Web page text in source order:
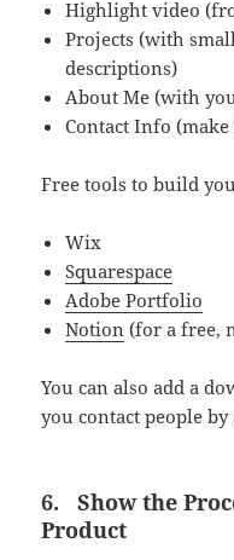
Highlight video
Projects (with
descriptions)
About Me (with
Contact Info
Free tools to build
Wix
Squarespace
Adobe Portfolio
Notion (for a free,
You can also add a
you contact people by
6.Show the
Product